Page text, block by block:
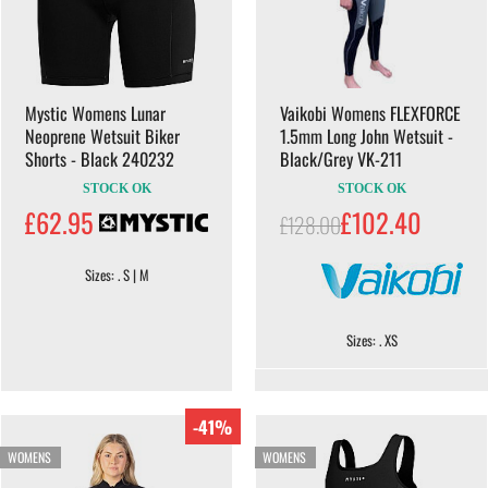
Mystic Womens Lunar
Neoprene Wetsuit Biker
Shorts - Black 240232
STOCK OK
£62.95
Sizes: . S | M
Vaikobi Womens FLEXFORCE
1.5mm Long John Wetsuit -
Black/Grey VK-211
STOCK OK
£128.00£102.40
Sizes: . XS
WOMENS
-41%
WOMENS